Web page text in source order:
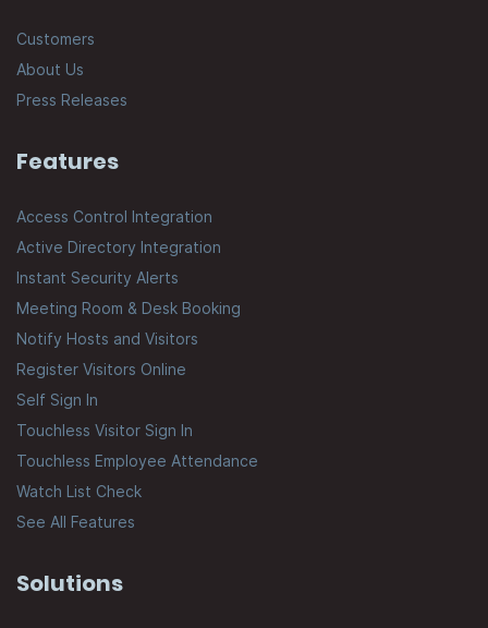
Customers
About Us
Press Releases
Features
Access Control Integration
Active Directory Integration
Instant Security Alerts
Meeting Room & Desk Booking
Notify Hosts and Visitors
Register Visitors Online
Self Sign In
Touchless Visitor Sign In
Touchless Employee Attendance
Watch List Check
See All Features
Solutions